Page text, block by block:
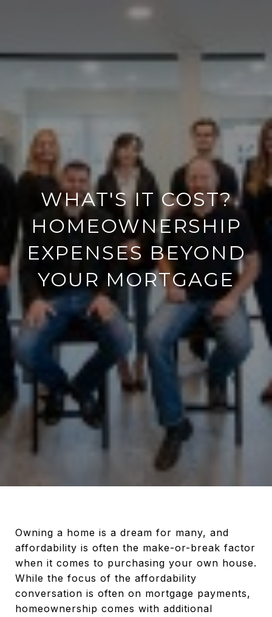
WHAT'S IT COST?
HOMEOWNERSHIP
EXPENSES BEYOND
YOUR MORTGAGE
Owning a home is a dream for many, and
affordability is often the make-or-break factor
when it comes to purchasing your own house.
While the focus of the affordability
conversation is often on mortgage payments,
homeownership comes with additional